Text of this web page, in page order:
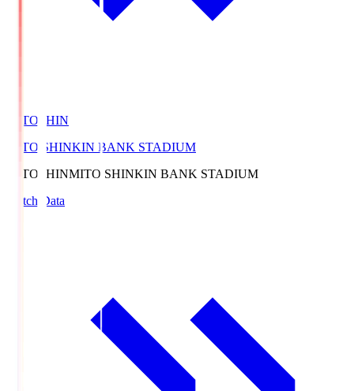
MITOSHIN
MITO SHINKIN BANK STADIUM
MITOSHINMITO SHINKIN BANK STADIUM
Match Data